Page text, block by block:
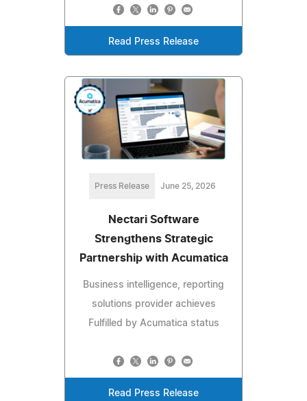
Read Press Release
Press Release June 25, 2026
Nectari Software
Strengthens Strategic
Partnership with Acumatica
Business intelligence, reporting
solutions provider achieves
Fulfilled by Acumatica status
Read Press Release